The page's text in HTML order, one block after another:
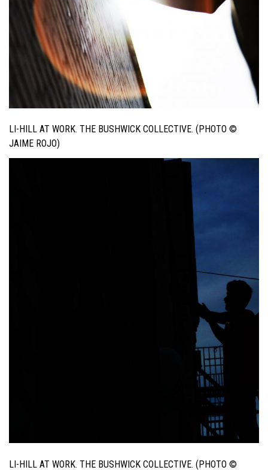
LI-HILL AT WORK. THE BUSHWICK COLLECTIVE. (PHOTO ©
JAIME ROJO)
LI-HILL AT WORK. THE BUSHWICK COLLECTIVE. (PHOTO ©